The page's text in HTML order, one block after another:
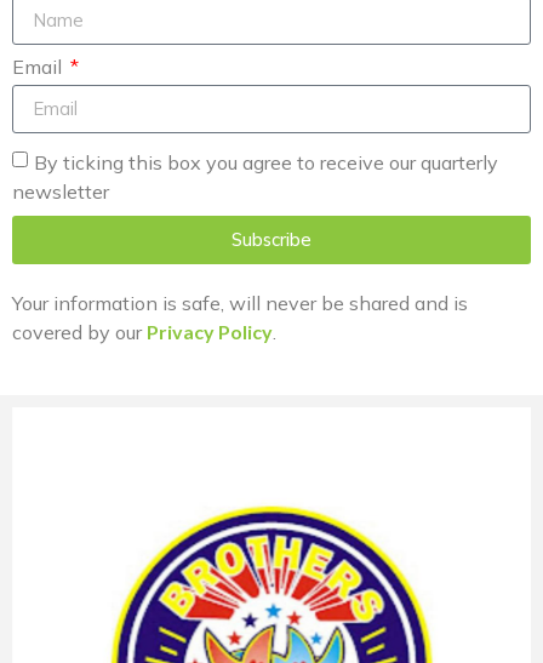
Email
By ticking this box you agree to receive our quarterly
newsletter
Subscribe
Your information is safe, will never be shared and is
covered by our Privacy Policy